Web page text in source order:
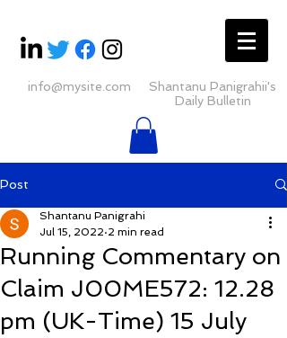
info@mysite.com
Shantanu Panigrahii's
Daily Bulletin
Post
Running Commentary on
Claim J00ME572: 12.28
pm (UK-Time) 15 July
Shantanu Panigrahi
Jul 15, 2022 2 min read